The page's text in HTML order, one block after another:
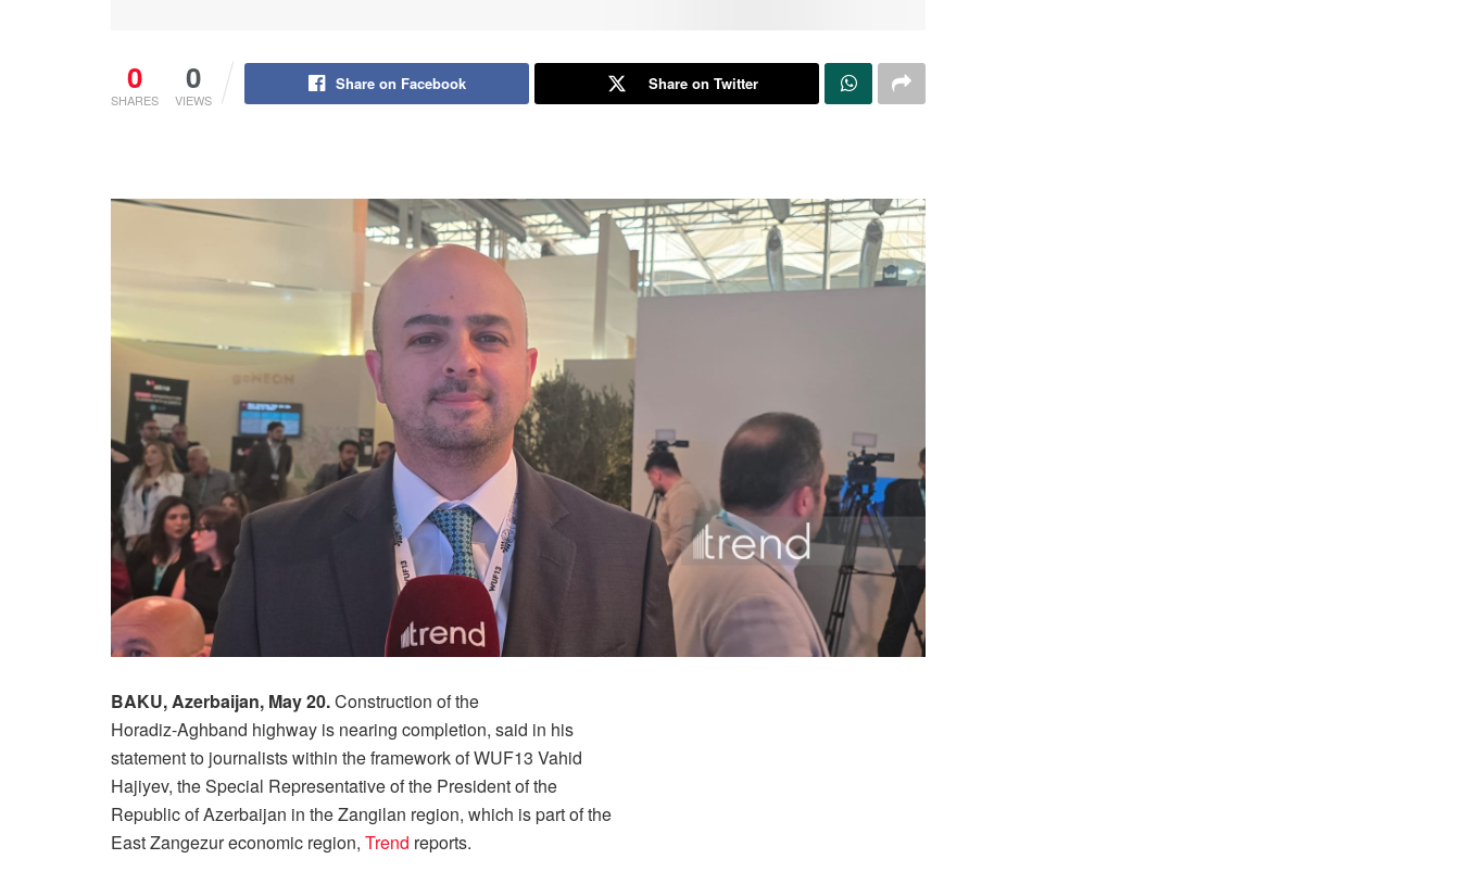
0
SHARES
0
VIEWS
Share on Facebook Share on Twitter
BAKU, Azerbaijan, May 20.Construction of the
Horadiz-Aghband highway is nearing completion, said in his
statement to journalists within the framework of WUF13 Vahid
Hajiyev, the Special Representative of the President of the
Republic of Azerbaijan in the Zangilan region, which is part of the
East Zangezur economic region, Trend reports.